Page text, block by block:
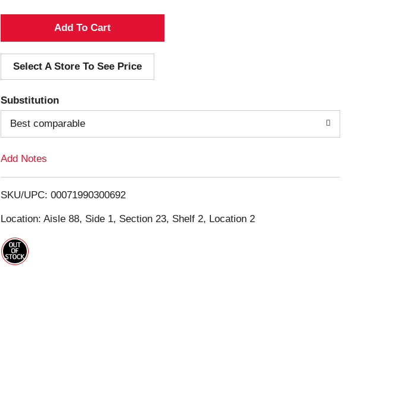
A
d
d
T
o
i
s
Select A Store To See Price
Substitution
Best comparable
Add Notes
SKU/UPC: 00071990300692
Location: Aisle 88, Side 1, Section 23, Shelf 2, Location 2